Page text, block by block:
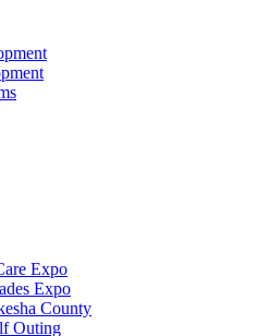
Expo
Expo
County
Outing